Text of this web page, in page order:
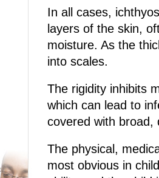
In all cases,
layers of the skin,
moisture. As the
into scales.
The rigidity inhibits
which can lead to
covered with broad,
The physical,
most obvious in